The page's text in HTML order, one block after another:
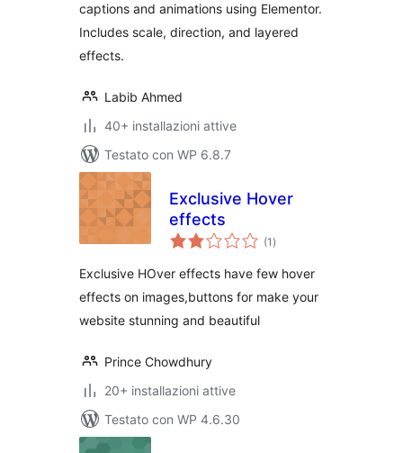
captions and animations using Elementor.
Includes scale, direction, and layered
effects.
Labib Ahmed
40+ installazioni attive
Testato con WP 6.8.7
Exclusive Hover
effects
(1 valutazioni
totali
)
Exclusive HOver effects have few hover
effects on images,buttons for make your
website stunning and beautiful
Prince Chowdhury
20+ installazioni attive
Testato con WP 4.6.30